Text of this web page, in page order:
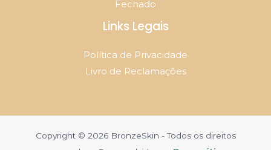
Fechado
Links Legais
Política de Privacidade
Livro de Reclamações
Copyright © 2026 BronzeSkin - Todos os direitos